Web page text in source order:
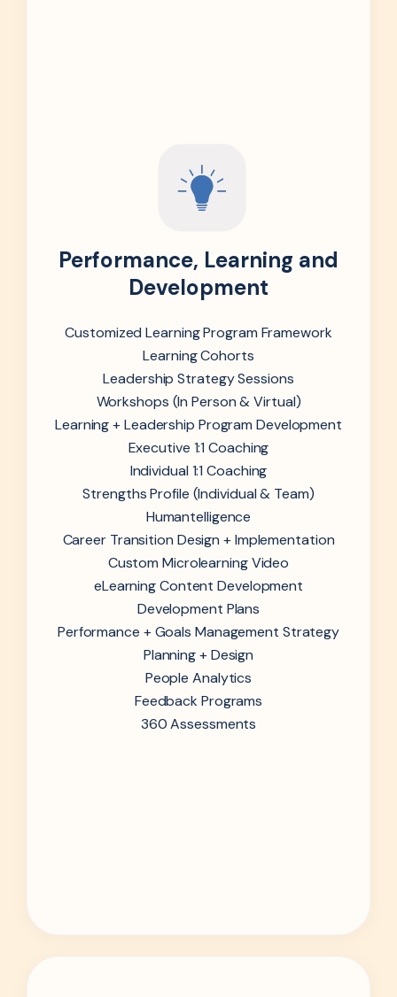
Performance, Learning and
Development
Customized Learning Program Framework
Learning Cohorts
Leadership Strategy Sessions
Workshops (In Person & Virtual)
Learning + Leadership Program Development
Executive 1:1 Coaching
Individual 1:1 Coaching
Strengths Profile (Individual & Team)
Humantelligence
Career Transition Design + Implementation
Custom Microlearning Video
eLearning Content Development
Development Plans
Performance + Goals Management Strategy
Planning + Design
People Analytics
Feedback Programs
360 Assessments